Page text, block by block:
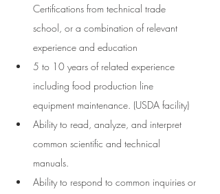
Certifications from technical trade
school, or a combination of relevant
experience and education
5 to 10 years of related experience
including food production line
equipment maintenance. (USDA facility)
Ability to read, analyze, and interpret
common scientific and technical
manuals.
Ability to respond to common inquiries or